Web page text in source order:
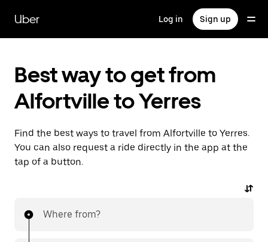
main
content
Uber Log in Sign up
Best way to get from
Alfortville to Yerres
Find the best ways to travel from Alfortville to Yerres.
You can also request a ride directly in the app at the
tap of a button.
Where from?